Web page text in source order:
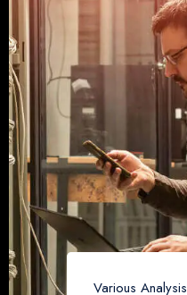
Various Analysis